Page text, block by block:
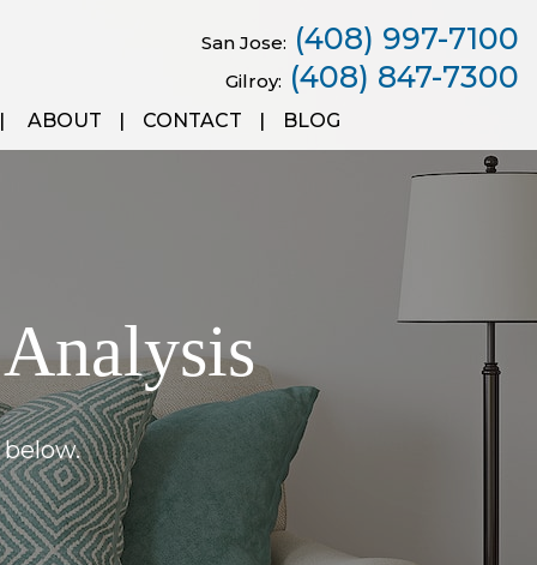
San Jose: (408) 997-7100
Gilroy: (408) 847-7300
ABOUT CONTACT BLOG